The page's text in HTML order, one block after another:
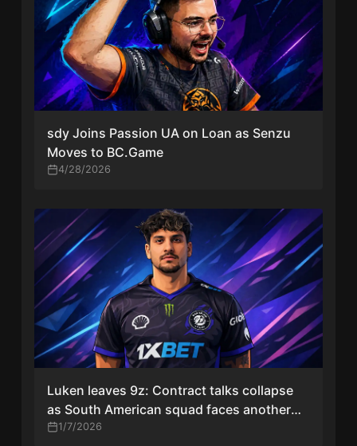
sdy Joins Passion UA on Loan as Senzu
Moves to BC.Game
4/28/2026
Luken leaves 9z: Contract talks collapse
as South American squad faces another
roster change
1/7/2026